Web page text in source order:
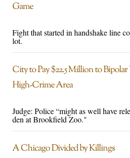
Game
Fight that started in handshake line
lot.
City to Pay $22.5 Million to
High-Crime Area
Judge: Police “might as well have
den at Brookfield Zoo."
A Chicago Divided by Killings